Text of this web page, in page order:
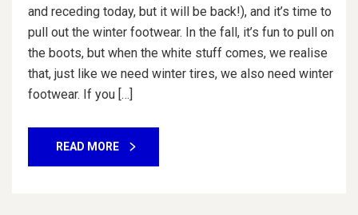
and receding today, but it will be back!), and it’s time to
pull out the winter footwear. In the fall, it’s fun to pull on
the boots, but when the white stuff comes, we realise
that, just like we need winter tires, we also need winter
footwear. If you […]
READ MORE